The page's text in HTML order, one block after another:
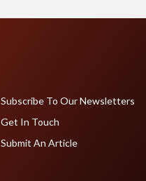
Subscribe To Our Newsletters
Get In Touch
Submit An Article